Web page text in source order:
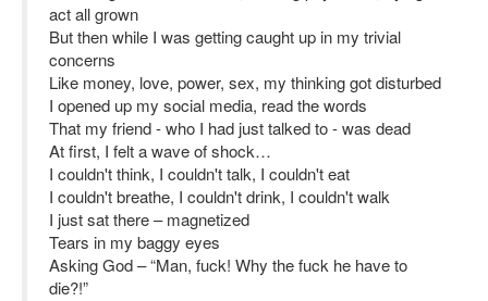
act all grown
But then while I was getting caught up in my trivial
concerns
Like money, love, power, sex, my thinking got disturbed
I opened up my social media, read the words
That my friend - who I had just talked to - was dead
At first, I felt a wave of shock…
I couldn't think, I couldn't talk, I couldn't eat
I couldn't breathe, I couldn't drink, I couldn't walk
I just sat there – magnetized
Tears in my baggy eyes
Asking God – “Man, fuck! Why the fuck he have to
die?!”